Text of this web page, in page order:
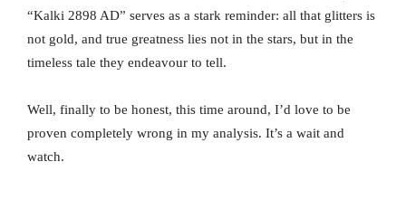
“Kalki 2898 AD” serves as a stark reminder: all that glitters is
not gold, and true greatness lies not in the stars, but in the
timeless tale they endeavour to tell.
Well, finally to be honest, this time around, I’d love to be
proven completely wrong in my analysis. It’s a wait and
watch.